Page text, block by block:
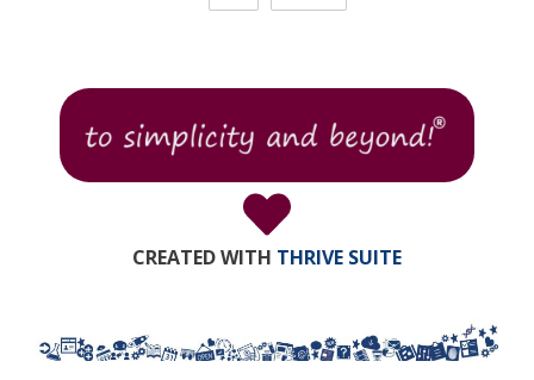
CREATED WITH THRIVE SUITE